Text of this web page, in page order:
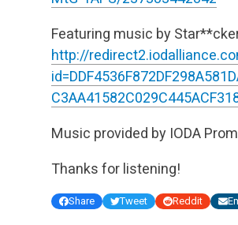
Featuring music by
http://
Music provided by IODA
Thanks for listening!
Share Tweet Reddit